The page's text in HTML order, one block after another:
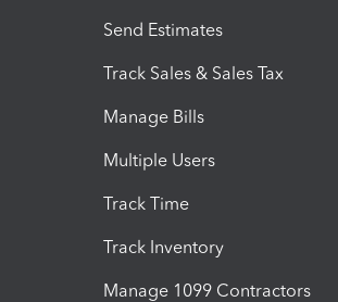
Send Estimates
Track Sales & Sales Tax
Manage Bills
Multiple Users
Track Time
Track Inventory
Manage 1099 Contractors